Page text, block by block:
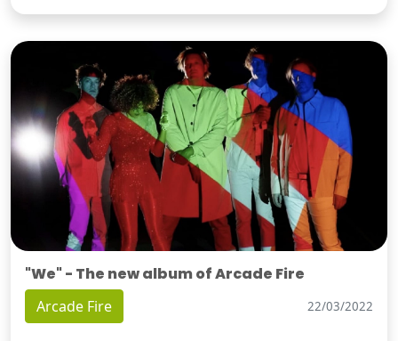
"We" - The new album of Arcade Fire
Arcade Fire 22/03/2022